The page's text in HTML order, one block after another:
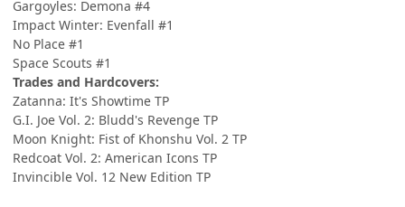
Gargoyles: Demona #4
Impact Winter: Evenfall #1
No Place #1
Space Scouts #1
Trades and Hardcovers:
Zatanna: It's Showtime TP
G.I. Joe Vol. 2: Bludd's Revenge TP
Moon Knight: Fist of Khonshu Vol. 2 TP
Redcoat Vol. 2: American Icons TP
Invincible Vol. 12 New Edition TP